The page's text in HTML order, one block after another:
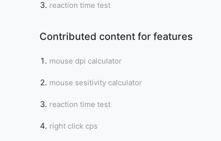
reaction time test
Contributed content for features
mouse dpi calculator
mouse sesitivity calculator
reaction time test
right click cps